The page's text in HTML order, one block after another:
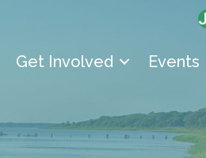
Get Involved Events